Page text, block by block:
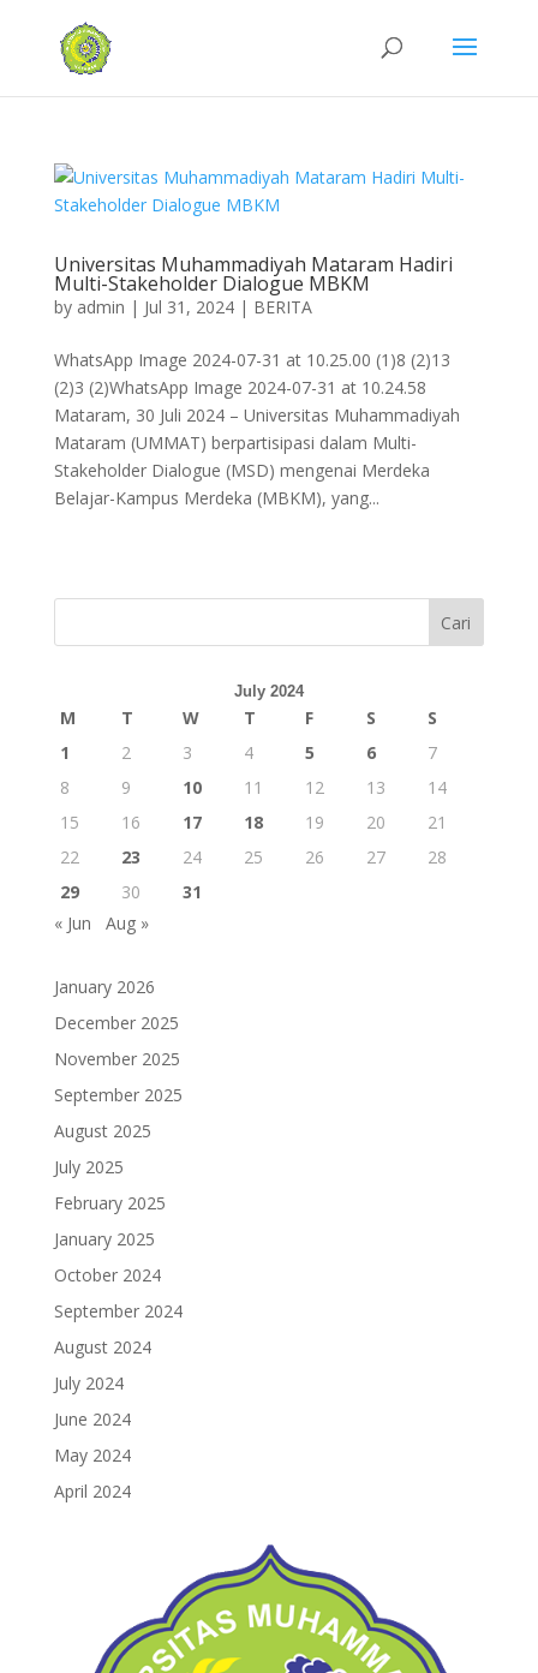
Universitas Muhammadiyah Mataram Hadiri
Multi-Stakeholder Dialogue MBKM
by admin | Jul 31, 2024| BERITA
WhatsApp Image 2024-07-31 at 10.25.00 (1)8 (2)13
(2)3 (2)WhatsApp Image 2024-07-31 at 10.24.58
Mataram, 30 Juli 2024 – Universitas Muhammadiyah
Mataram (UMMAT) berpartisipasi dalam Multi-
Stakeholder Dialogue (MSD) mengenai Merdeka
Belajar-Kampus Merdeka (MBKM), yang...
Cari
July 2024
M T W T F S
S
1
2 3 4 5 6
7
8
9 10 11 12 13
14
15
16 17 18 19 20
21
22
23 24 25 26 27
28
29
30
31
« Jun
Aug »
January 2026
December 2025
November 2025
September 2025
August 2025
July 2025
February 2025
January 2025
October 2024
September 2024
August 2024
July 2024
June 2024
May 2024
April 2024